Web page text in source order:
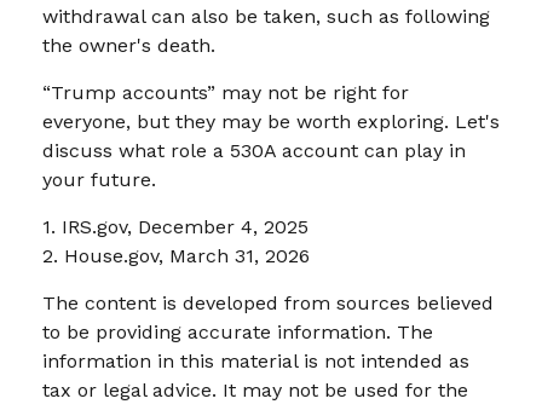
withdrawal can also be taken, such as following
the owner's death.
“Trump accounts” may not be right for
everyone, but they may be worth exploring. Let's
discuss what role a 530A account can play in
your future.
1. IRS.gov, December 4, 2025
2. House.gov, March 31, 2026
The content is developed from sources believed
to be providing accurate information. The
information in this material is not intended as
tax or legal advice. It may not be used for the